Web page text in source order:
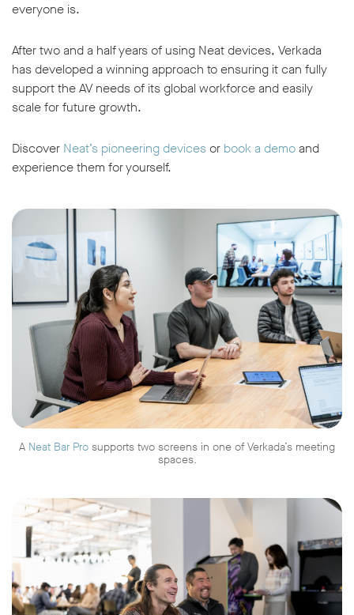
everyone is.
After two and a half years of using Neat devices, Verkada
has developed a winning approach to ensuring it can fully
support the AV needs of its global workforce and easily
scale for future growth.
Discover Neat’s pioneering devicesor book a demoand
experience them for yourself.
A Neat Bar Pro supports two screens in one of Verkada’s meeting
spaces.